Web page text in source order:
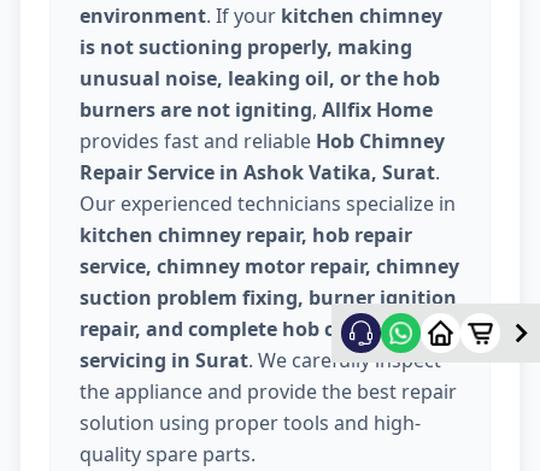
environment. If your kitchen chimney
is not suctioning properly, making
unusual noise, leaking oil, or the hob
burners are not igniting, Allfix Home
provides fast and reliable Hob Chimney
Repair Service in Ashok Vatika, Surat.
Our experienced technicians specialize in
kitchen chimney repair, hob repair
service, chimney motor repair, chimney
suction problem fixing, burner ignition
repair, and complete hob chimney
servicing in Surat. We carefully inspect
the appliance and provide the best repair
solution using proper tools and high-
quality spare parts.